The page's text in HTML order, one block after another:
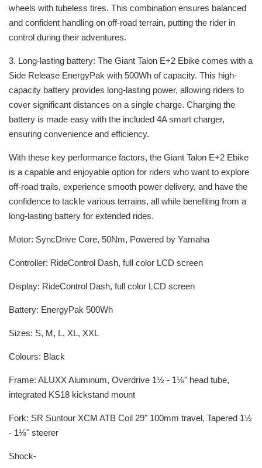
wheels with tubeless tires. This combination ensures balanced
and confident handling on off-road terrain, putting the rider in
control during their adventures.
3. Long-lasting battery: The Giant Talon E+2 Ebike comes with a
Side Release EnergyPak with 500Wh of capacity. This high-
capacity battery provides long-lasting power, allowing riders to
cover significant distances on a single charge. Charging the
battery is made easy with the included 4A smart charger,
ensuring convenience and efficiency.
With these key performance factors, the Giant Talon E+2 Ebike
is a capable and enjoyable option for riders who want to explore
off-road trails, experience smooth power delivery, and have the
confidence to tackle various terrains, all while benefiting from a
long-lasting battery for extended rides.
Motor: SyncDrive Core, 50Nm, Powered by Yamaha
Controller: RideControl Dash, full color LCD screen
Display: RideControl Dash, full color LCD screen
Battery: EnergyPak 500Wh
Sizes: S, M, L, XL, XXL
Colours: Black
Frame: ALUXX Aluminum, Overdrive 1½ - 1⅛" head tube,
integrated KS18 kickstand mount
Fork: SR Suntour XCM ATB Coil 29" 100mm travel, Tapered 1½
- 1⅛" steerer
Shock-